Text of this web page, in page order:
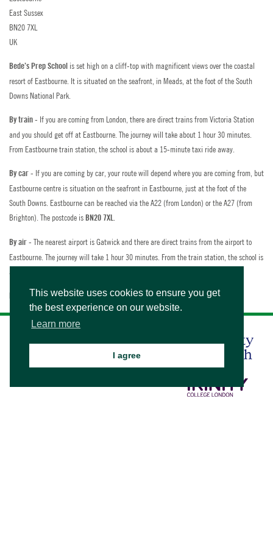
This website uses cookies to ensure you get
the best experience on our website.
Learn more
I agree
Indoor Climbing
Sailing
Tennis
FAQs
Summer Vacancies
Apply Now
East Sussex
BN20 7XL
UK
Bede’s Prep School is set high on a cliff-top with magnificent views over the coastal
resort of Eastbourne. It is situated on the seafront, in Meads, at the foot of the South
Downs National Park.
By train- If you are coming from London, there are direct trains from Victoria Station
and you should get off at Eastbourne. The journey will take about 1 hour 30 minutes.
From Eastbourne train station, the school is about a 15-minute taxi ride away.
By car- If you are coming by car, your route will depend where you are coming from, but
Eastbourne centre is situation on the seafront in Eastbourne, just at the foot of the
South Downs. Eastbourne can be reached via the A22 (from London) or the A27 (from
Brighton). The postcode isBN20 7XL
By air - The nearest airport is Gatwick and there are direct trains from the airport to
Eastbourne. The journey will take 1 hour 30 minutes. From the train station, the school is
about a 15-minute taxi ride away.
Please see ourVisitor's Information.